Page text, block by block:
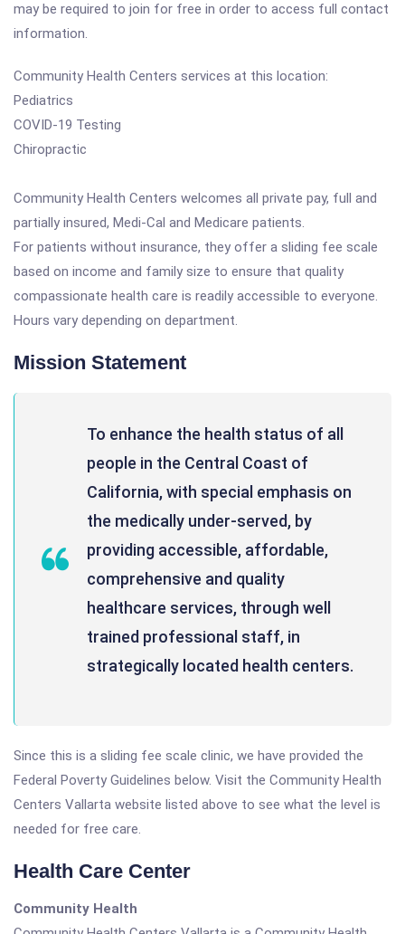
may be required to join for free in order to access full contact
information.
Community Health Centers services at this location:
Pediatrics
COVID-19 Testing
Chiropractic
Community Health Centers welcomes all private pay, full and
partially insured, Medi-Cal and Medicare patients.
For patients without insurance, they offer a sliding fee scale
based on income and family size to ensure that quality
compassionate health care is readily accessible to everyone.
Hours vary depending on department.
Mission Statement
To enhance the health status of all
people in the Central Coast of
California, with special emphasis on
the medically under-served, by
providing accessible, affordable,
comprehensive and quality
healthcare services, through well
trained professional staff, in
strategically located health centers.
Since this is a sliding fee scale clinic, we have provided the
Federal Poverty Guidelines below. Visit the Community Health
Centers Vallarta website listed above to see what the level is
needed for free care.
Health Care Center
Community Health